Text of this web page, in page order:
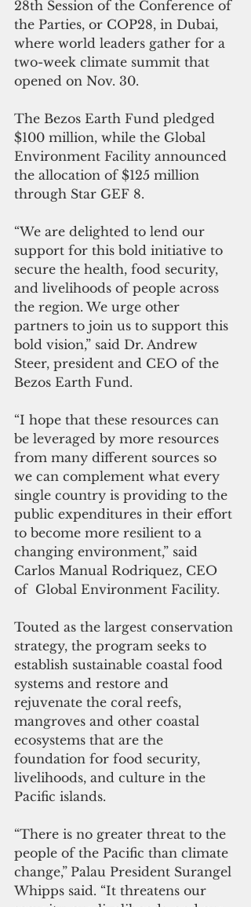
28th Session of the Conference of
the Parties, or COP28, in Dubai,
where world leaders gather for a
two-week climate summit that
opened on Nov. 30.
The Bezos Earth Fund pledged
$100 million, while the Global
Environment Facility announced
the allocation of $125 million
through Star GEF 8.
“We are delighted to lend our
support for this bold initiative to
secure the health, food security,
and livelihoods of people across
the region. We urge other
partners to join us to support this
bold vision,” said Dr. Andrew
Steer, president and CEO of the
Bezos Earth Fund.
“I hope that these resources can
be leveraged by more resources
from many different sources so
we can complement what every
single country is providing to the
public expenditures in their effort
to become more resilient to a
changing environment,” said
Carlos Manual Rodriquez, CEO
of  Global Environment Facility.
Touted as the largest conservation
strategy, the program seeks to
establish sustainable coastal food
systems and restore and
rejuvenate the coral reefs,
mangroves and other coastal
ecosystems that are the
foundation for food security,
livelihoods, and culture in the
Pacific islands.
“There is no greater threat to the
people of the Pacific than climate
change,” Palau President Surangel
Whipps said. “It threatens our